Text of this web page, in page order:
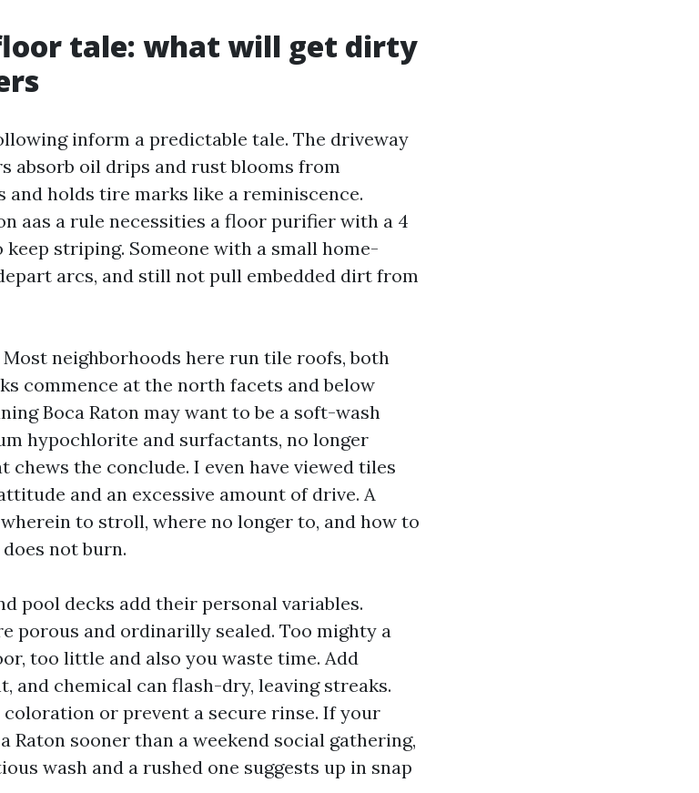
tale: what will get dirty
inform a predictable tale. The driveway
absorb oil drips and rust blooms from
and holds tire marks like a reminiscence.
aas a rule necessities a floor purifier with a 4
striping. Someone with a small home-
arcs, and still not pull embedded dirt from
neighborhoods here run tile roofs, both
commence at the north facets and below
Boca Raton may want to be a soft-wash
hypochlorite and surfactants, no longer
the conclude. I even have viewed tiles
and an excessive amount of drive. A
to stroll, where no longer to, and how to
not burn.
pool decks add their personal variables.
porous and ordinarilly sealed. Too mighty a
too little and also you waste time. Add
and chemical can flash-dry, leaving streaks.
or prevent a secure rinse. If your
Raton sooner than a weekend social gathering,
wash and a rushed one suggests up in snap